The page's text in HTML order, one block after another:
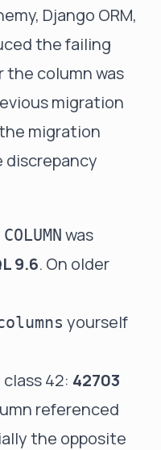
Django ORM,
the failing
column was
migration
migration
discrepancy
was
9.6. On older
yourself
42: 42703
referenced
the opposite